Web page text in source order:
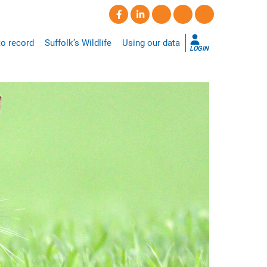
record Suffolk’s Wildlife Using our data
LOGIN